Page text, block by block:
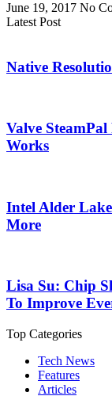
June 19, 2017 No
Latest Post
Native
Valve
Works
Intel Alder Lake
More
Lisa Su: Chip
To Improve
Top Categories
Tech News
Features
Articles